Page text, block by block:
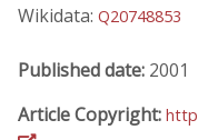
Wikidata: Q20748853
Published date: 2001
Article Copyright: